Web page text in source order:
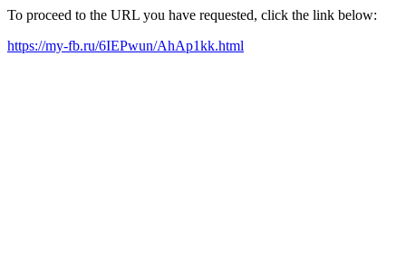
To proceed to the URL you have requested, click the link below:
https://my-fb.ru/6IEPwun/AhAp1kk.html